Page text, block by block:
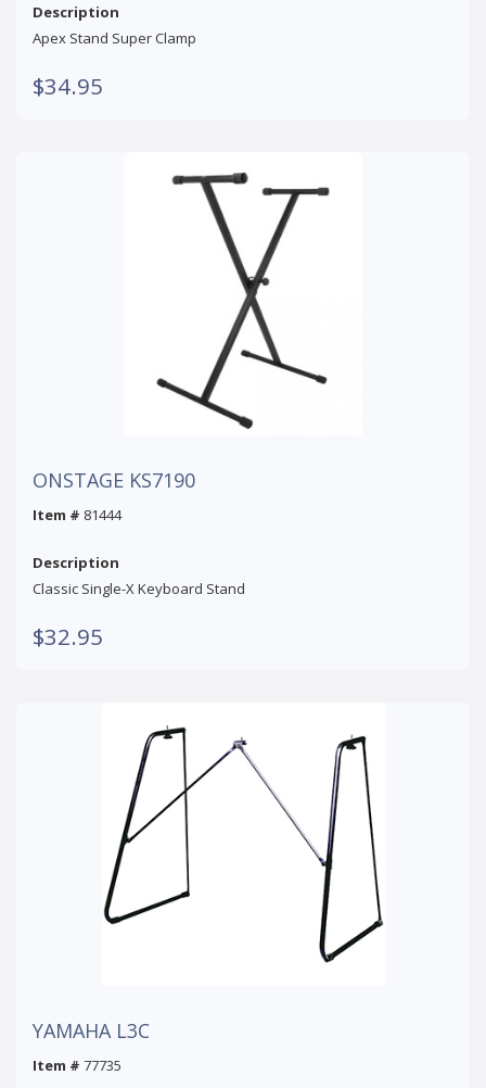
Description
Apex Stand Super Clamp
$34.95
ONSTAGE KS7190
Item # 81444
Description
Classic Single-X Keyboard Stand
$32.95
YAMAHA L3C
Item # 77735